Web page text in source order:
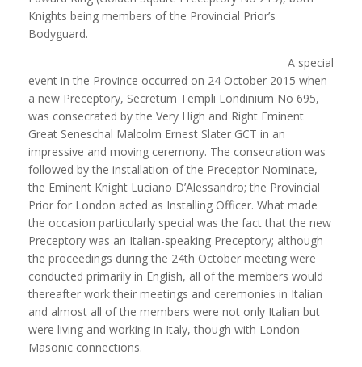
Knights being members of the Provincial Prior’s
Bodyguard.
A special
event in the Province occurred on 24 October 2015 when
a new Preceptory, Secretum Templi Londinium No 695,
was consecrated by the Very High and Right Eminent
Great Seneschal Malcolm Ernest Slater GCT in an
impressive and moving ceremony. The consecration was
followed by the installation of the Preceptor Nominate,
the Eminent Knight Luciano D’Alessandro; the Provincial
Prior for London acted as Installing Officer. What made
the occasion particularly special was the fact that the new
Preceptory was an Italian-speaking Preceptory; although
the proceedings during the 24th October meeting were
conducted primarily in English, all of the members would
thereafter work their meetings and ceremonies in Italian
and almost all of the members were not only Italian but
were living and working in Italy, though with London
Masonic connections.